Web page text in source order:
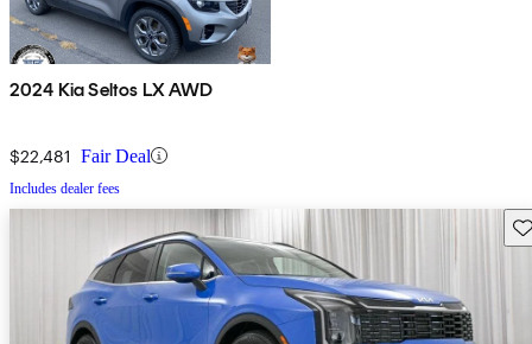
2024 Kia Seltos LX AWD
$22,481 Fair Deal
Includes dealer fees